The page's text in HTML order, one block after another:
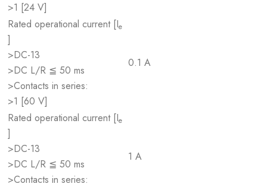
>1 [24 V]
Rated operational current [Ie
]
>DC-13
>DC L/R ≦ 50 ms
>Contacts in series:
>1 [60 V]
0.1 A
Rated operational current [Ie
]
>DC-13
>DC L/R ≦ 50 ms
>Contacts in series:
1 A